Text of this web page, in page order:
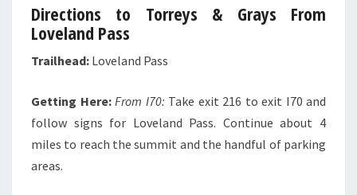
Directions to Torreys & Grays From
Loveland Pass
Trailhead: Loveland Pass
Getting Here: From I70: Take exit 216 to exit I70 and
follow signs for Loveland Pass. Continue about 4
miles to reach the summit and the handful of parking
areas.